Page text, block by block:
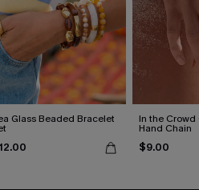
Glass Beaded Bracelet In the Crowd
Hand Chain
$9.00